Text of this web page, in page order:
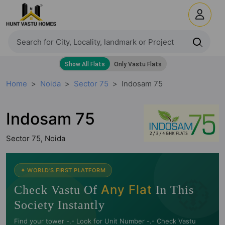
Home Noida Sector 75 Indosam 75
Indosam 75
Sector 75, Noida
🧭
✦ WORLD'S FIRST PLATFORM
Check Vastu Of Any Flat In This
Society Instantly
Find your tower -.- Look for Unit Number -.- Check Vastu